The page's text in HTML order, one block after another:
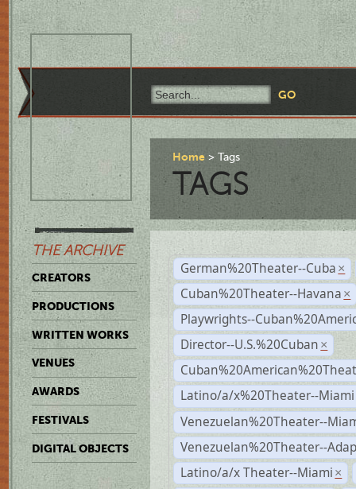
THE ARCHIVE
CREATORS
PRODUCTIONS
WRITTEN WORKS
VENUES
AWARDS
FESTIVALS
DIGITAL OBJECTS
Home Tags
TAGS
German%20Theater--Cuba ×
Cuban%20Theater--Havana ×
Playwrights--
Director--U.S.%20Cuban ×
Latino/a/x%20Theater--Miami
Venezuelan%20Theater--
Venezuelan%20Theater--
Latino/a/x Theater--Miami ×